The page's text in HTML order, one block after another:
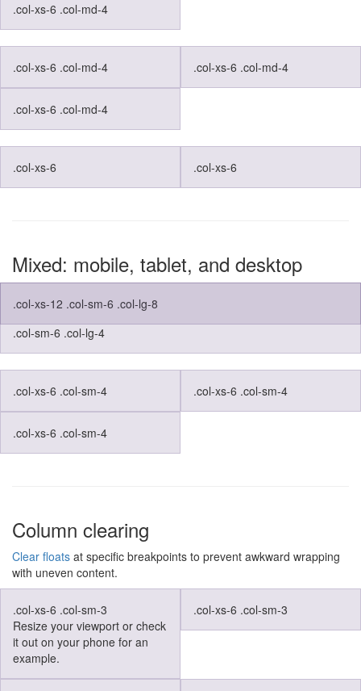
.col-xs-6 .col-md-4
.col-xs-6 .col-md-4 .col-xs-6 .col-md-4
.col-xs-6 .col-md-4
.col-xs-6 .col-xs-6
Mixed: mobile, tablet, and desktop
.col-xs-12 .col-sm-6 .col-lg-8
.col-sm-6 .col-lg-4
.col-xs-6 .col-sm-4 .col-xs-6 .col-sm-4
.col-xs-6 .col-sm-4
Column clearing
Clear floats at specific breakpoints to prevent awkward wrapping
with uneven content.
.col-xs-6 .col-sm-3
Resize your viewport or check
it out on your phone for an
example.
.col-xs-6 .col-sm-3